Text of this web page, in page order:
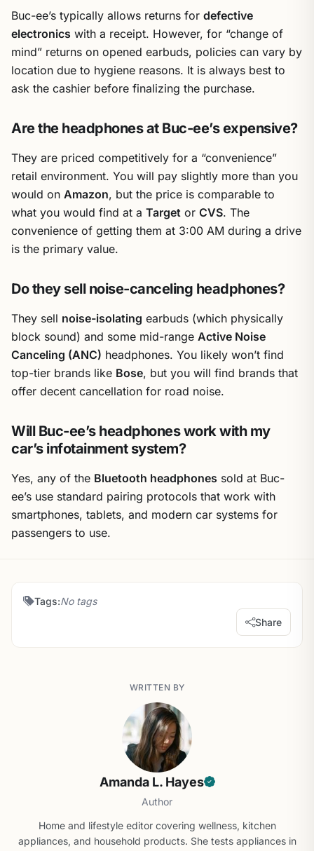
Buc-ee’s typically allows returns for defective
electronics with a receipt. However, for “change of
mind” returns on opened earbuds, policies can vary by
location due to hygiene reasons. It is always best to
ask the cashier before finalizing the purchase.
Are the headphones at Buc-ee’s expensive?
They are priced competitively for a “convenience”
retail environment. You will pay slightly more than you
would on Amazon, but the price is comparable to
what you would find at a Target or CVS. The
convenience of getting them at 3:00 AM during a drive
is the primary value.
Do they sell noise-canceling headphones?
They sell noise-isolating earbuds (which physically
block sound) and some mid-range Active Noise
Canceling (ANC) headphones. You likely won’t find
top-tier brands like Bose, but you will find brands that
offer decent cancellation for road noise.
Will Buc-ee’s headphones work with my
car’s infotainment system?
Yes, any of the Bluetooth headphones sold at Buc-
ee’s use standard pairing protocols that work with
smartphones, tablets, and modern car systems for
passengers to use.
Tags:No tags
Share
WRITTEN BY
Amanda L. Hayes
Author
Home and lifestyle editor covering wellness, kitchen
appliances, and household products. She tests appliances in